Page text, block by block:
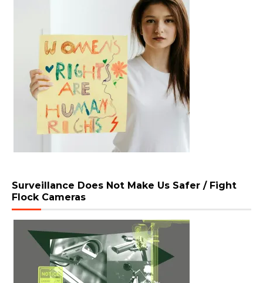
Surveillance Does Not Make Us Safer / Fight
Flock Cameras